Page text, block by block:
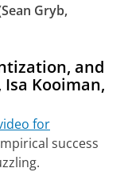
Gryb,
and
Kooiman,
for
success